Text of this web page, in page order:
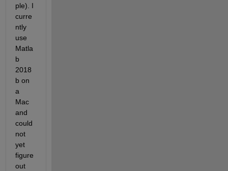
ple). I
curre
ntly
use
Matla
b
2018
b on
a
Mac
and
could
not
yet
figure
out